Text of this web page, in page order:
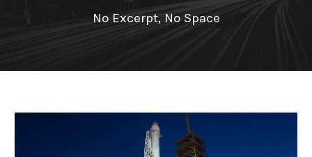
No Excerpt, No Space